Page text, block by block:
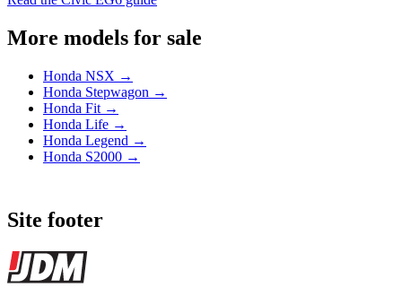
More models for sale
Honda NSX →
Honda Stepwagon →
Honda Fit →
Honda Life →
Honda Legend →
Honda S2000 →
Site footer
JDMBUYSELL